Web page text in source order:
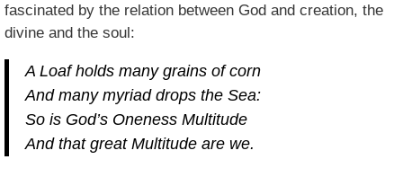
fascinated by the relation between God and creation, the
divine and the soul:
A Loaf holds many grains of corn
And many myriad drops the Sea:
So is God’s Oneness Multitude
And that great Multitude are we.